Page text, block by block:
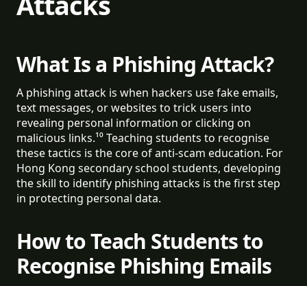
What Is a Phishing Attack?
A phishing attack is when hackers use fake emails,
text messages, or websites to trick users into
revealing personal information or clicking on
malicious links.¹⁰ Teaching students to recognise
these tactics is the core of anti-scam education. For
Hong Kong secondary school students, developing
the skill to identify phishing attacks is the first step
in protecting personal data.
How to Teach Students to
Recognise Phishing Emails